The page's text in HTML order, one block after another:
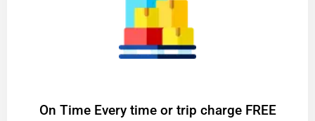
On Time Every time or trip charge FREE